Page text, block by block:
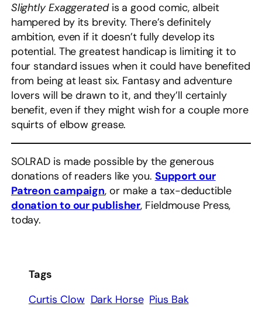
Slightly Exaggerated is a good comic, albeit
hampered by its brevity. There’s definitely
ambition, even if it doesn’t fully develop its
potential. The greatest handicap is limiting it to
four standard issues when it could have benefited
from being at least six. Fantasy and adventure
lovers will be drawn to it, and they’ll certainly
benefit, even if they might wish for a couple more
squirts of elbow grease.
SOLRAD is made possible by the generous
donations of readers like you. Support our
Patreon campaign, or make a tax-deductible
donation to our publisher, Fieldmouse Press,
today.
Tags
Curtis Clow Dark Horse Pius Bak